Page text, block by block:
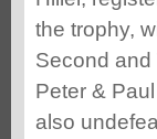
the trophy,
Second and
Peter &
also